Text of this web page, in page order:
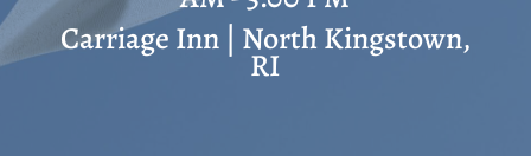
Carriage Inn | North Kingstown,
RI